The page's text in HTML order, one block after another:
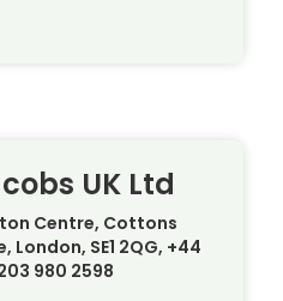
UK Ltd
Centre, Cottons
London, SE1 2QG, +44
980 2598